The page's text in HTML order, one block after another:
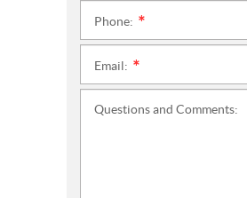
Phone:
Email:
Questions and Comments: